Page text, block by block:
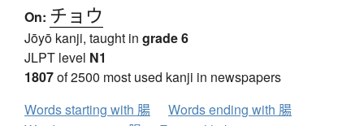
On: チョウ
Jōyō kanji, taught in grade 6
JLPT level N1
1807of 2500 most used kanji in newspapers
Words starting with 腸
Words ending with 腸